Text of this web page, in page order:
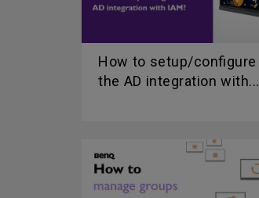
How to setup/configure
the AD integration with...